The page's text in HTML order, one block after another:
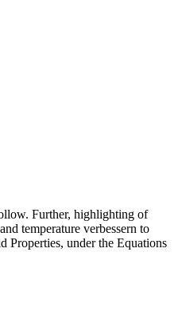
Further, highlighting of
temperature verbessern to
Properties, under the Equations